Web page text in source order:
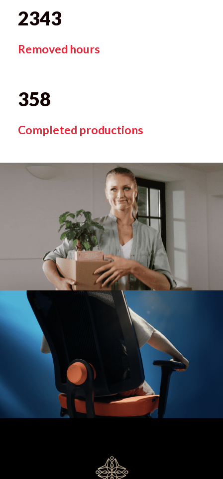
2343
Removed hours
358
Completed productions